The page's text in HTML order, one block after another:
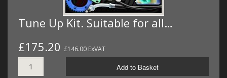
Tune Up Kit. Suitable for all…
£175.20 £146.00 ExVAT
Add to Basket